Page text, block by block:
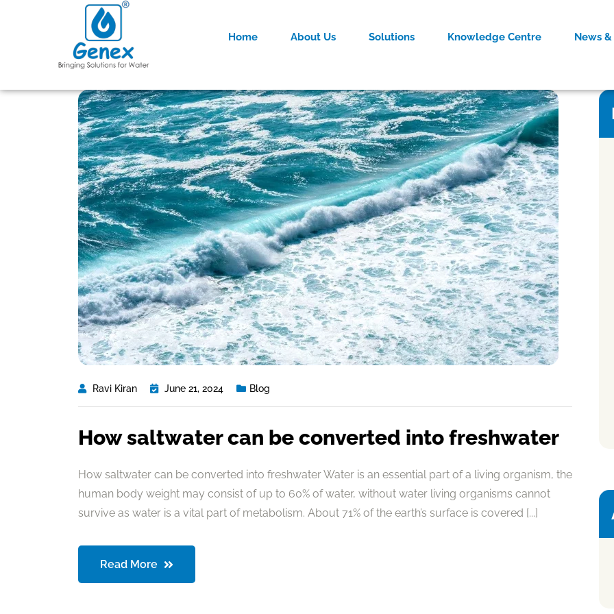
Home About Us Solutions Knowledge Centre News
Ravi Kiran June 21, 2024 Blog
How saltwater can be converted into freshwater
How saltwater can be converted into freshwater Water is an essential part of a living organism, the
human body weight may consist of up to 60% of water, without water living organisms cannot
survive as water is a vital part of metabolism. About 71% of the earth’s surface is covered [...]
Read More